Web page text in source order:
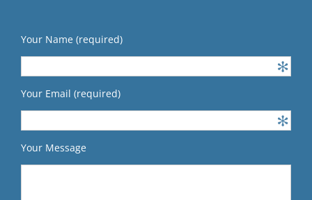
Your Name (required)
Your Email (required)
Your Message